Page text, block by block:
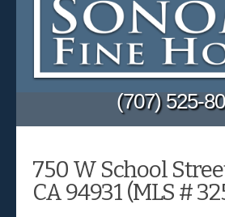
(707) 525-
750 W School
CA 94931 (MLS #